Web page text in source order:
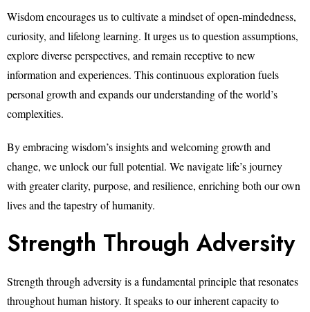
Wisdom encourages us to cultivate a mindset of open-mindedness,
curiosity, and lifelong learning. It urges us to question assumptions,
explore diverse perspectives, and remain receptive to new
information and experiences. This continuous exploration fuels
personal growth and expands our understanding of the world’s
complexities.
By embracing wisdom’s insights and welcoming growth and
change, we unlock our full potential. We navigate life’s journey
with greater clarity, purpose, and resilience, enriching both our own
lives and the tapestry of humanity.
Strength Through Adversity
Strength through adversity is a fundamental principle that resonates
throughout human history. It speaks to our inherent capacity to